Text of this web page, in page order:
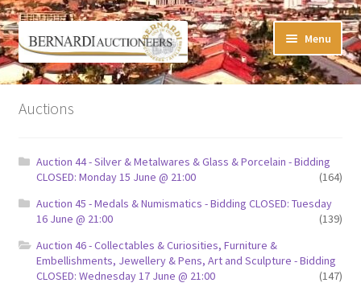
Skip
to
navigation
Skip
to
content
Menu
Timed Online Auctions
My Watchlist
FAQ-Questions
Conditions of Sale
Auctions
Auction 44 - Silver & Metalwares & Glass & Porcelain - Bidding
CLOSED: Monday 15 June @ 21:00
(164)
Auction 45 - Medals & Numismatics - Bidding CLOSED: Tuesday
16 June @ 21:00
(139)
Auction 46 - Collectables & Curiosities, Furniture &
Embellishments, Jewellery & Pens, Art and Sculpture - Bidding
CLOSED: Wednesday 17 June @ 21:00
(147)